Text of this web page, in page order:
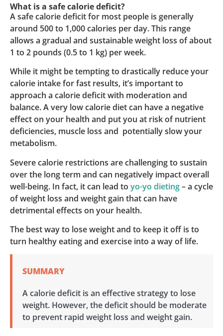
What is a safe calorie deficit?
A safe calorie deficit for most people is generally
around 500 to 1,000 calories per day. This range
allows a gradual and sustainable weight loss of about
1 to 2 pounds (0.5 to 1 kg) per week.
While it might be tempting to drastically reduce your
calorie intake for fast results, it’s important to
approach a calorie deficit with moderation and
balance. A very low calorie diet can have a negative
effect on your health and put you at risk of nutrient
deficiencies, muscle loss and potentially slow your
metabolism.
Severe calorie restrictions are challenging to sustain
over the long term and can negatively impact overall
well-being. In fact, it can lead to yo-yo dieting– a cycle
of weight loss and weight gain that can have
detrimental effects on your health.
The best way to lose weight and to keep it off is to
turn healthy eating and exercise into a way of life.
A calorie deficit is an effective strategy to lose
weight. However, the deficit should be moderate
to prevent rapid weight loss and weight gain.
SUMMARY